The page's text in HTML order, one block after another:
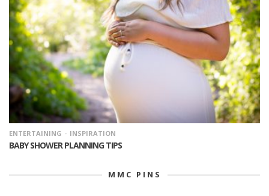
ENTERTAINING INSPIRATION
BABY SHOWER PLANNING TIPS
MMC PINS